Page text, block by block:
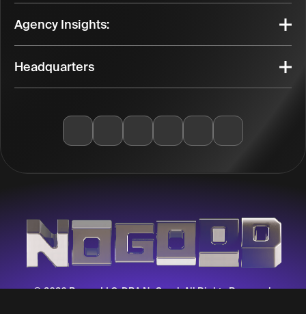
Agency Insights:
Headquarters
© 2026 Berma LLC, DBA NoGood. All Rights Reserved.